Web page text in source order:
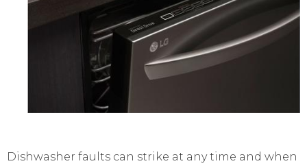
Dishwasher faults can strike at any time and when